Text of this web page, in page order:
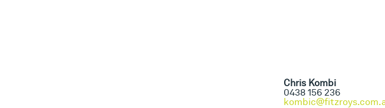
Chris Kombi
0438 156 236